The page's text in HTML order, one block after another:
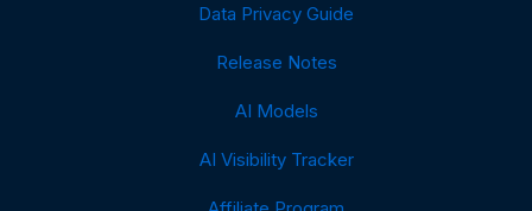
Data Privacy Guide
Release Notes
AI Models
AI Visibility Tracker